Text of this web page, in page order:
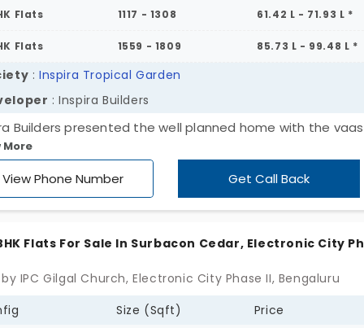
Flats 1117 - 1308 61.42 L - 71.93 L *
Flats 1559 - 1809 85.73 L - 99.48 L *
: Inspira Tropical Garden
: Inspira Builders
Builders presented the well planned home with the
along with the features you would love to cherish in
air. The apartment is situated in the place of Electronic
II. You can feel calm and get the gentle breeze as the
More
View Phone Number Get Call Back
Flats For Sale In Surbacon Cedar, Electronic City
IPC Gilgal Church, Electronic City Phase II, Bengaluru
Size (Sqft) Price